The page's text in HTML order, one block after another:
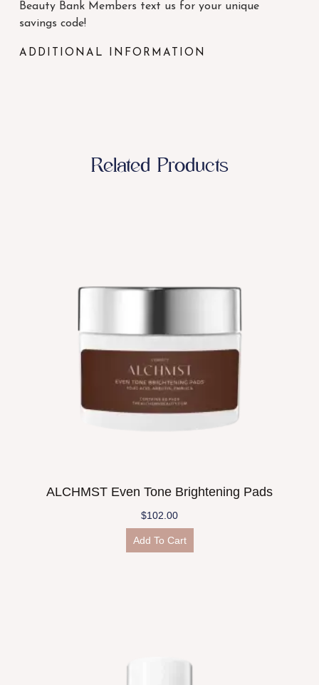
Beauty Bank Members text us for your unique
savings code!
ADDITIONAL INFORMATION
Related Products
ALCHMST Even Tone Brightening Pads
$102.00
Add To Cart